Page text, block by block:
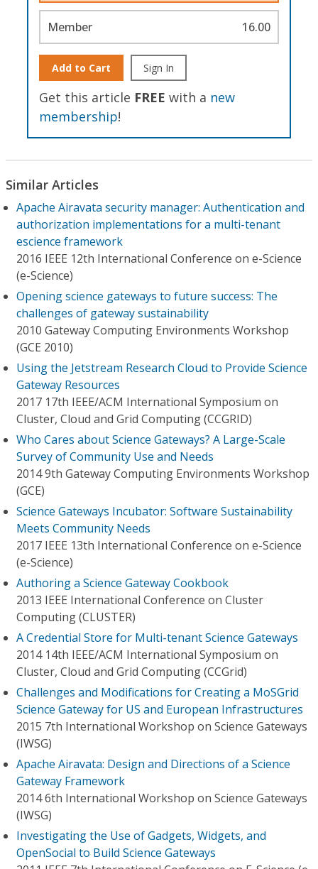
Member 16.00
Add to Cart Sign In
Get this article FREE with a new
membership!
Similar Articles
Apache Airavata security manager: Authentication and
authorization implementations for a multi-tenant
escience framework
2016 IEEE 12th International Conference on e-Science
(e-Science)
Opening science gateways to future success: The
challenges of gateway sustainability
2010 Gateway Computing Environments Workshop
(GCE 2010)
Using the Jetstream Research Cloud to Provide Science
Gateway Resources
2017 17th IEEE/ACM International Symposium on
Cluster, Cloud and Grid Computing (CCGRID)
Who Cares about Science Gateways? A Large-Scale
Survey of Community Use and Needs
2014 9th Gateway Computing Environments Workshop
(GCE)
Science Gateways Incubator: Software Sustainability
Meets Community Needs
2017 IEEE 13th International Conference on e-Science
(e-Science)
Authoring a Science Gateway Cookbook
2013 IEEE International Conference on Cluster
Computing (CLUSTER)
A Credential Store for Multi-tenant Science Gateways
2014 14th IEEE/ACM International Symposium on
Cluster, Cloud and Grid Computing (CCGrid)
Challenges and Modifications for Creating a MoSGrid
Science Gateway for US and European Infrastructures
2015 7th International Workshop on Science Gateways
(IWSG)
Apache Airavata: Design and Directions of a Science
Gateway Framework
2014 6th International Workshop on Science Gateways
(IWSG)
Investigating the Use of Gadgets, Widgets, and
OpenSocial to Build Science Gateways